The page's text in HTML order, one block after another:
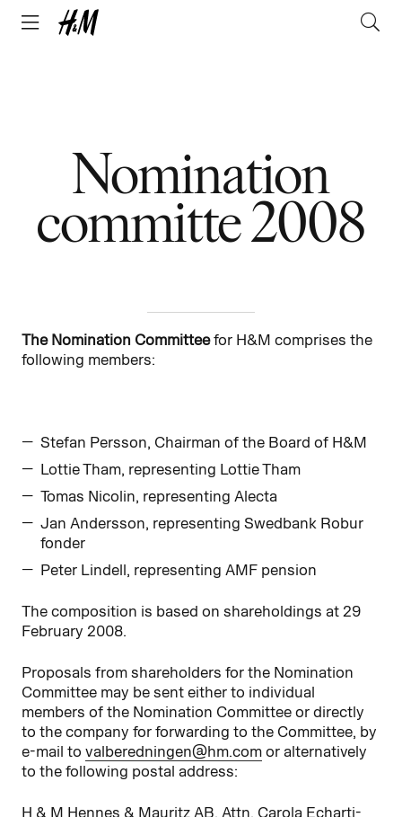
Nomination
committe 2008
The Nomination Committeefor H&M comprises the
following members:
Stefan Persson, Chairman of the Board of H&M
Lottie Tham, representing Lottie Tham
Tomas Nicolin, representing Alecta
Jan Andersson, representing Swedbank Robur
fonder
Peter Lindell, representing AMF pension
The composition is based on shareholdings at 29
February 2008.
Proposals from shareholders for the Nomination
Committee may be sent either to individual
members of the Nomination Committee or directly
to the company for forwarding to the Committee, by
e-mail to valberedningen@hm.com or alternatively
to the following postal address:
H & M Hennes & Mauritz AB, Attn. Carola Echarti-